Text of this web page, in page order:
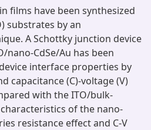
films have been synthesized
substrates by an
A Schottky junction device
CdSe/Au has been
interface properties by
capacitance (C)-voltage (V)
with the ITO/bulk-
characteristics of the nano-
resistance effect and C-V